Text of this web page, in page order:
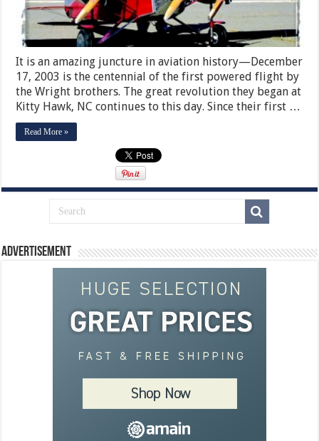
It is an amazing juncture in aviation history—December
17, 2003 is the centennial of the first powered flight by
the Wright brothers. The great revolution they began at
Kitty Hawk, NC continues to this day. Since their first …
Read More »
Advertisement